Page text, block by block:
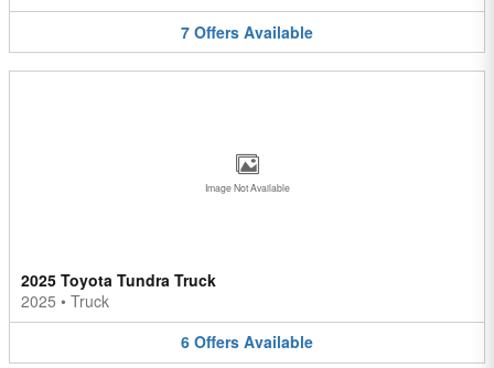
7 Offers Available
Image Not Available
2025 Toyota Tundra Truck
2025 • Truck
6 Offers Available